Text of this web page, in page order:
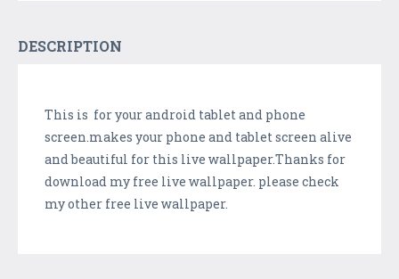
DESCRIPTION
This is for your android tablet and phone
screen.makes your phone and tablet screen alive
and beautiful for this live wallpaper.Thanks for
download my free live wallpaper. please check
my other free live wallpaper.